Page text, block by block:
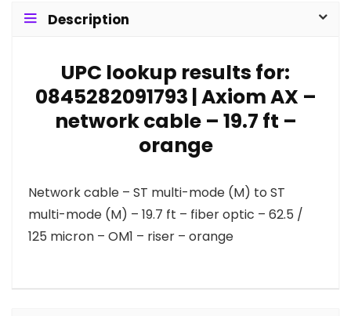
Description
UPC lookup results for:
0845282091793 | Axiom AX –
network cable – 19.7 ft –
orange
Network cable – ST multi-mode (M) to ST
multi-mode (M) – 19.7 ft – fiber optic – 62.5 /
125 micron – OM1 – riser – orange